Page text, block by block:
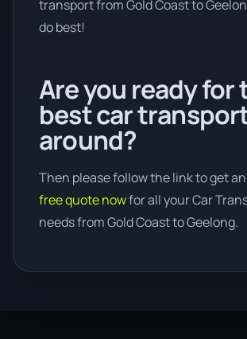
transport from Gold Coast to
do best!
Are you ready for
best car
around?
Then please follow the link to get
free quote nowfor all your Car
needs from Gold Coast to Geelong.